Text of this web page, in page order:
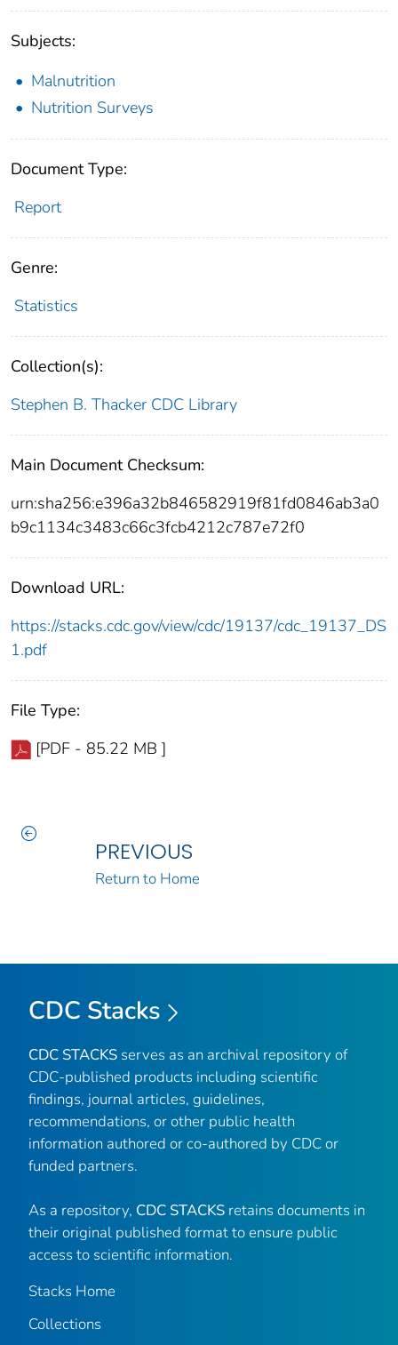
Subjects:
Malnutrition
Nutrition Surveys
Document Type:
Report
Genre:
Statistics
Collection(s):
Stephen B. Thacker CDC Library
Main Document Checksum:
urn:sha256:e396a32b846582919f81fd0846ab3a0
b9c1134c3483c66c3fcb4212c787e72f0
Download URL:
https://stacks.cdc.gov/view/cdc/19137/cdc_19137_DS
1.pdf
File Type:
[PDF - 85.22 MB ]
PREVIOUS
Return to Home
CDC Stacks
CDC STACKS serves as an archival repository of
CDC-published products including scientific
findings, journal articles, guidelines,
recommendations, or other public health
information authored or co-authored by CDC or
funded partners.
As a repository, CDC STACKS retains documents in
their original published format to ensure public
access to scientific information.
Stacks Home
Collections